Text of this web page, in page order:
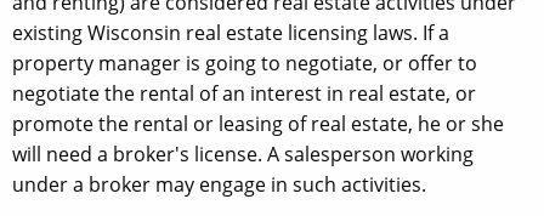
existing Wisconsin real estate licensing laws. If a
property manager is going to negotiate, or offer to
negotiate the rental of an interest in real estate, or
promote the rental or leasing of real estate, he or she
will need a broker's license. A salesperson working
under a broker may engage in such activities.